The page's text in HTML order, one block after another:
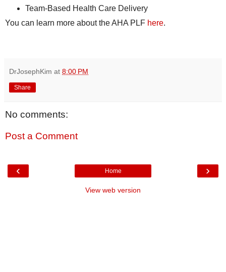
Team-Based Health Care Delivery
You can learn more about the AHA PLF here.
DrJosephKim at 8:00 PM
Share
No comments:
Post a Comment
‹ ›
Home
View web version